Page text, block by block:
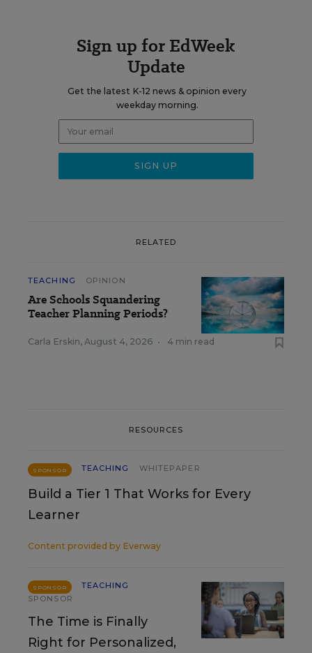
Sign up for EdWeek
Update
Get the latest K-12 news & opinion every
weekday morning.
RELATED
TEACHING OPINION
Are Schools Squandering
Teacher Planning Periods?
Carla Erskin, August 4, 2026 • 4 min read
RESOURCES
SPONSOR TEACHING WHITEPAPER
Build a Tier 1 That Works for Every
Learner
Content provided by Everway
SPONSOR
TEACHING
SPONSOR
The Time is Finally
Right for Personalized,